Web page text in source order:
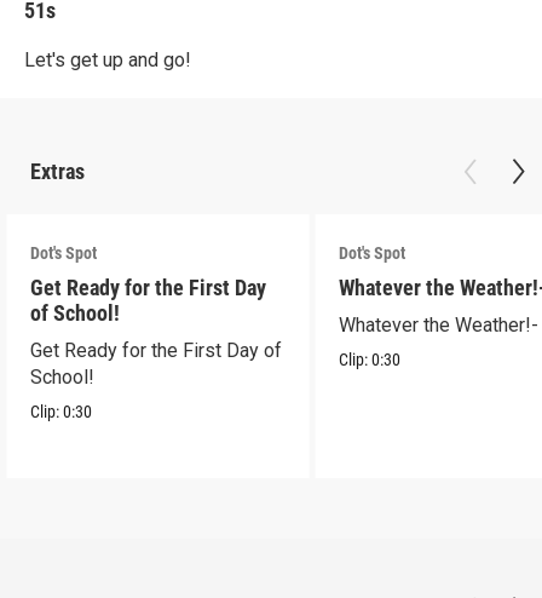
51s
Let's get up and go!
Extras
Dot's Spot
Get Ready for the First Day
of School!
Get Ready for the First Day of
School!
Clip:0:30
Dot's Spot
Whatever the
Whatever the Weather!-
Clip:0:30